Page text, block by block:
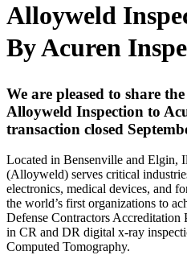
Alloyweld
By Acuren
We are pleased to share
Alloyweld Inspection to
transaction closed
Located in Bensenville and Elgin,
(Alloyweld) serves critical
electronics, medical devices, and
the world’s first organizations to
Defense Contractors
in CR and DR digital x-ray
Computed Tomography.